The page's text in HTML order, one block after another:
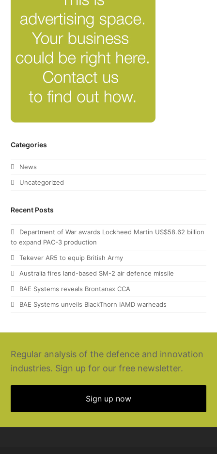
Categories
News
Uncategorized
Recent Posts
Department of War awards Lockheed Martin US$58.62 billion
to expand PAC-3 production
Tekever AR5 to equip British Army
Australia fires land-based SM-2 air defence missile
BAE Systems reveals Brontanax CCA
BAE Systems unveils BlackThorn IAMD warheads
Regular analysis of the defence and innovation
industries. Sign up for our free newsletter.
Sign up now